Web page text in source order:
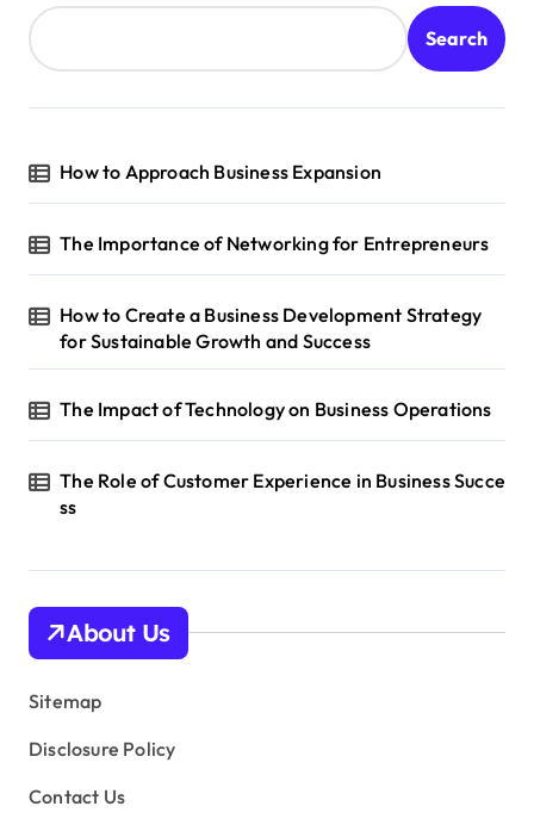
s
p
a
i
a
i
o
n
Search
How to Approach Business Expansion
The Importance of Networking for Entrepreneurs
How to Create a Business Development Strategy
for Sustainable Growth and Success
The Impact of Technology on Business Operations
The Role of Customer Experience in Business Succe
ss
About Us
Sitemap
Disclosure Policy
Contact Us